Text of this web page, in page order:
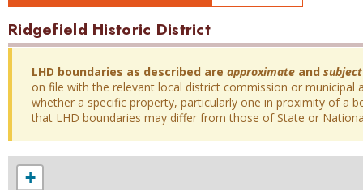
Ridgefield Historic District
LHD boundaries as described are approximate and
on file with the relevant local district commission or municipal
whether a specific property, particularly one in proximity of a
that LHD boundaries may differ from those of State or
+